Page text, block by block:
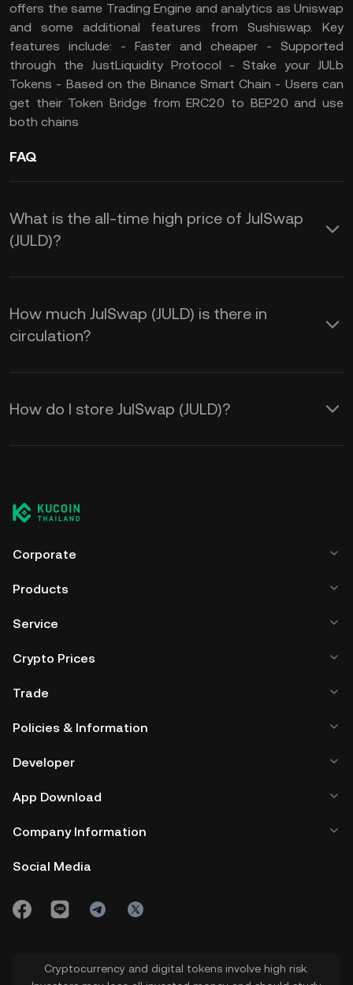
offers the same Trading Engine and analytics as Uniswap
and some additional features from Sushiswap. Key
features include: - Faster and cheaper - Supported
through the JustLiquidity Protocol - Stake your JULb
Tokens - Based on the Binance Smart Chain - Users can
get their Token Bridge from ERC20 to BEP20 and use
both chains
FAQ
What is the all-time high price of JulSwap
(JULD)?
How much JulSwap (JULD) is there in
circulation?
How do I store JulSwap (JULD)?
Corporate
Products
Service
Crypto Prices
Trade
Policies & Information
Developer
App Download
Company Information
Social Media
Cryptocurrency and digital tokens involve high risk.